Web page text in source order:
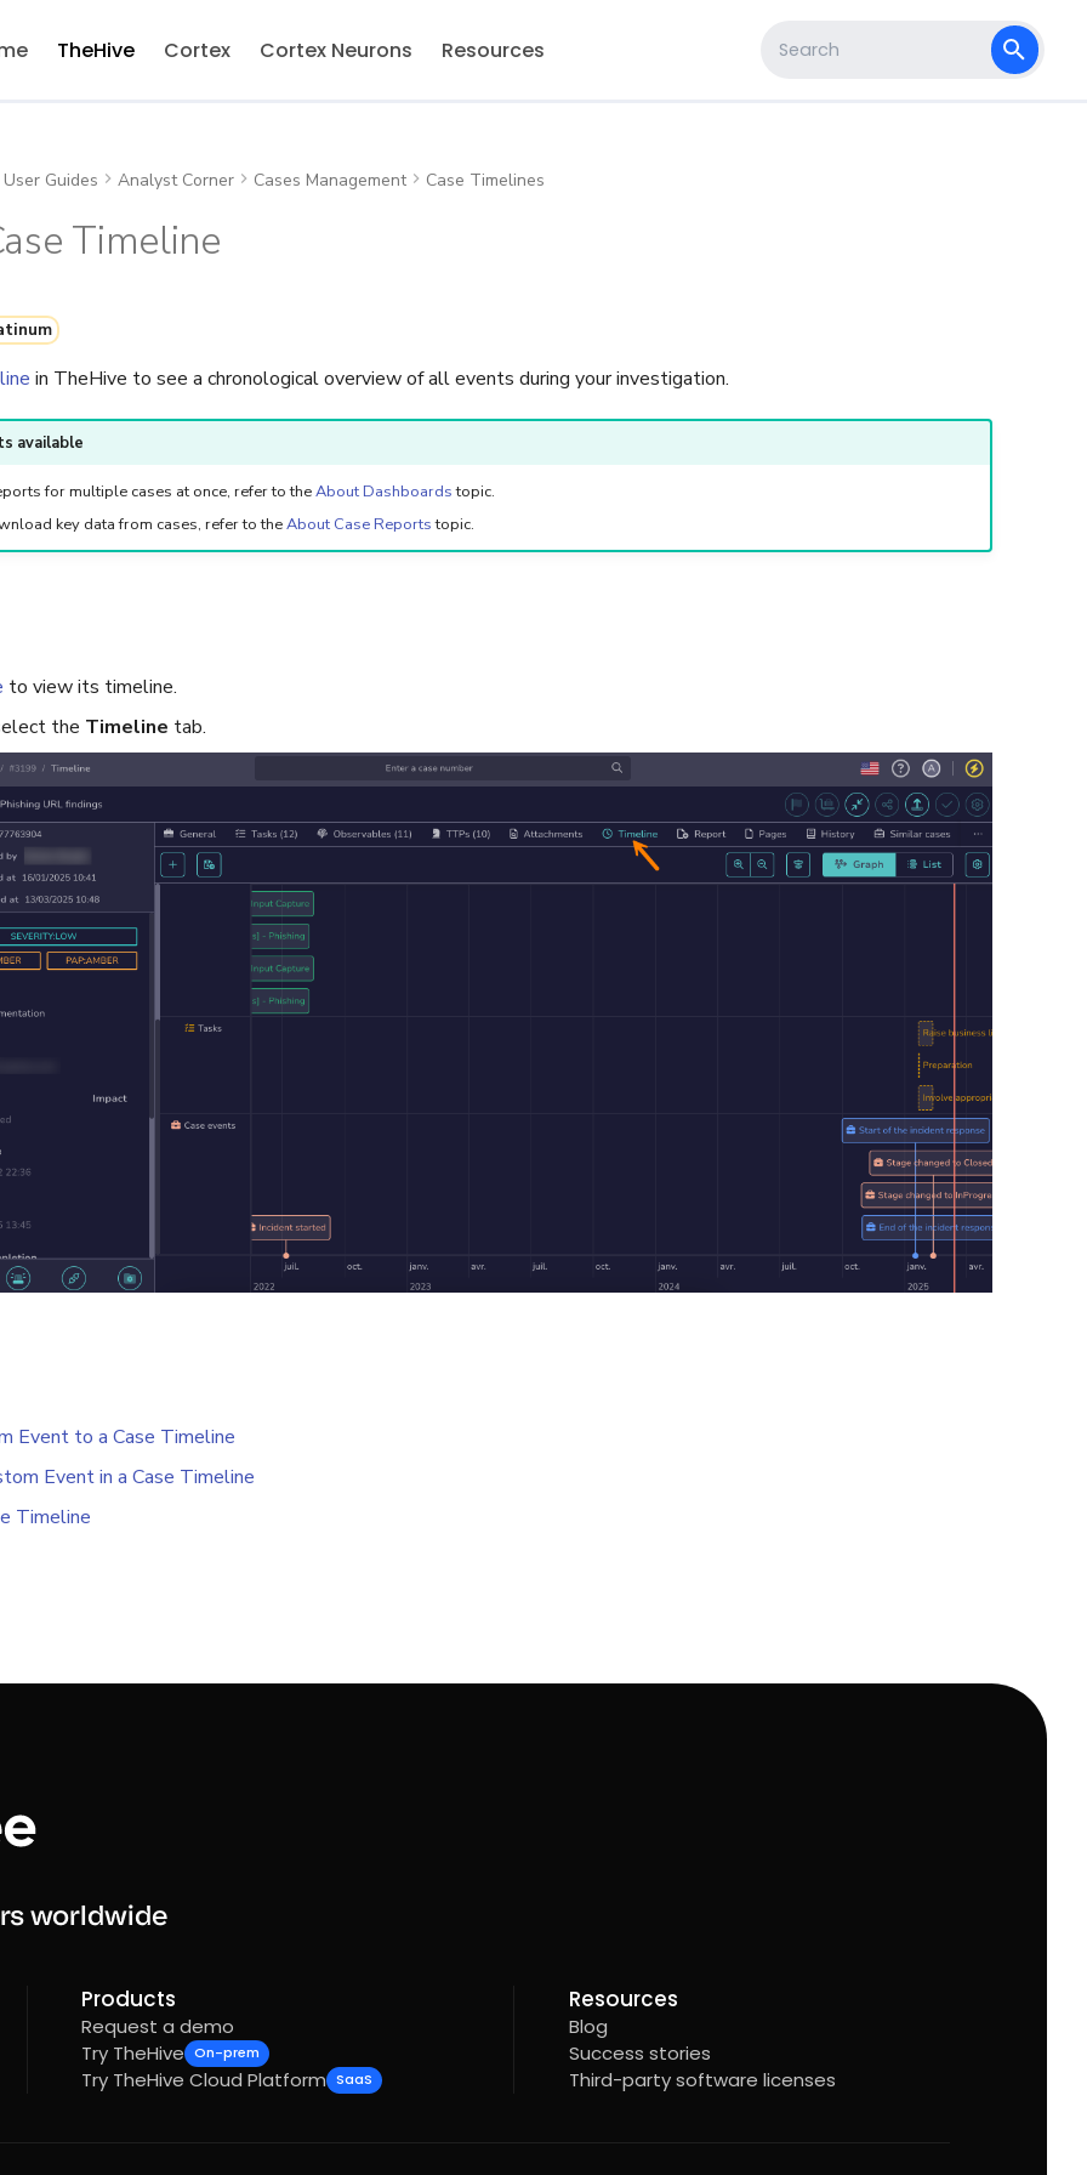
TheHive Cortex Cortex Neurons Resources
User Guides Analyst Corner Cases Management Case Timelines
Timeline
in TheHive to see a chronological overview of all events during your investigation.
available
for multiple cases at once, refer to theAbout Dashboardstopic.
key data from cases, refer to theAbout Case Reportstopic.
to view its timeline.
the Timeline tab.
Event to a Case Timeline
Event in a Case Timeline
Timeline
worldwide
Products
Request a demo
Try TheHive On-prem
Try TheHive Cloud Platform SaaS
Resources
Blog
Success stories
Third-party software licenses